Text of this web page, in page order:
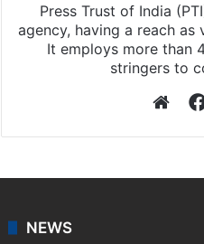
Press Trust of India
agency, having a reach as
It employs more than
stringers to
NEWS